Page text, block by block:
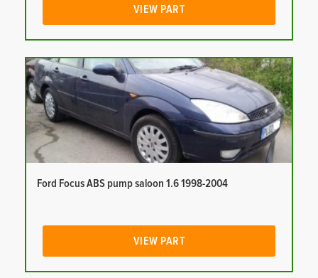
VIEW PART
Ford Focus ABS pump saloon 1.6 1998-2004
VIEW PART